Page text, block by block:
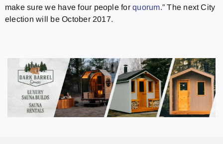
make sure we have four people forquorum.” The next City
election will be October 2017.